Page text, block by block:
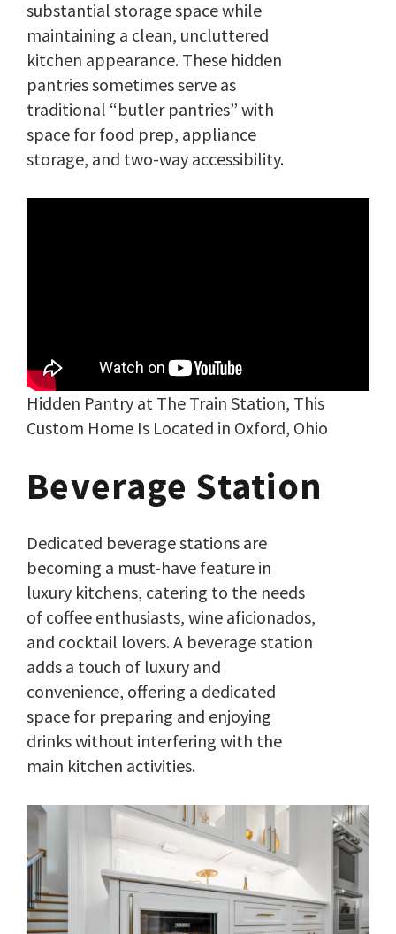
substantial storage space while
maintaining a clean, uncluttered
kitchen appearance. These hidden
pantries sometimes serve as
traditional “butler pantries” with
space for food prep, appliance
storage, and two-way accessibility.
Hidden Pantry at The Train Station, This
Custom Home Is Located in Oxford, Ohio
Beverage Station
Dedicated beverage stations are
becoming a must-have feature in
luxury kitchens, catering to the needs
of coffee enthusiasts, wine aficionados,
and cocktail lovers. A beverage station
adds a touch of luxury and
convenience, offering a dedicated
space for preparing and enjoying
drinks without interfering with the
main kitchen activities.